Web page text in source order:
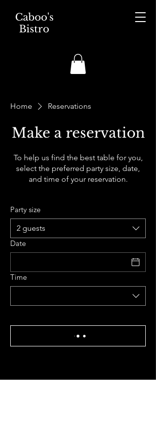
Caboo's
Bistro
Home Reservations
Make a reservation
To help us find the best table for you,
select the preferred party size, date,
and time of your reservation.
Party size
2 guests
Date
Time